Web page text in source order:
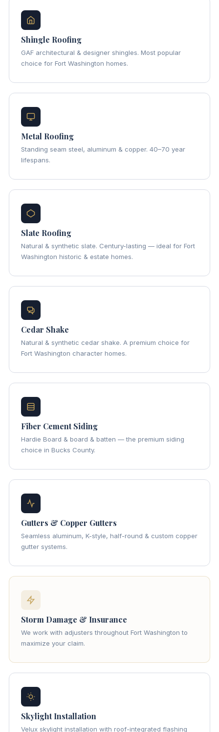
Shingle Roofing
GAF architectural & designer shingles. Most popular
choice for Fort Washington homes.
Metal Roofing
Standing seam steel, aluminum & copper. 40–70 year
lifespans.
Slate Roofing
Natural & synthetic slate. Century-lasting — ideal for Fort
Washington historic & estate homes.
Cedar Shake
Natural & synthetic cedar shake. A premium choice for
Fort Washington character homes.
Fiber Cement Siding
Hardie Board & board & batten — the premium siding
choice in Bucks County.
Gutters & Copper Gutters
Seamless aluminum, K-style, half-round & custom copper
gutter systems.
Storm Damage & Insurance
We work with adjusters throughout Fort Washington to
maximize your claim.
Skylight Installation
Velux skylight installation with roof-integrated flashing